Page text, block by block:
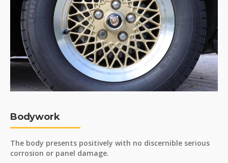
Bodywork
The body presents positively with no discernible serious
corrosion or panel damage.